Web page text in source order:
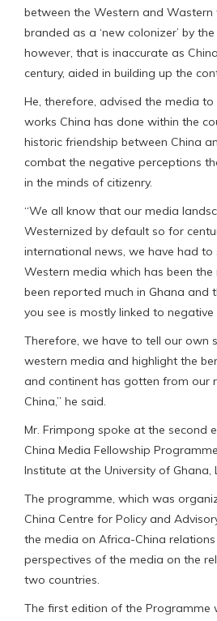
between the Western and Wastern
branded as a ‘new colonizer’ by
however, that is inaccurate as
century, aided in building up the
He, therefore, advised the media
works China has done within the
historic friendship between China
combat the negative perceptions
in the minds of citizenry.
“We all know that our media
Westernized by default so for
international news, we have had
Western media which has been
been reported much in Ghana
you see is mostly linked to negative
Therefore, we have to tell our own
western media and highlight the
and continent has gotten from our
China,” he said.
Mr. Frimpong spoke at the second
China Media Fellowship
Institute at the University of Ghana,
The programme, which was
China Centre for Policy and
the media on Africa-China
perspectives of the media on the
two countries.
The first edition of the Programme